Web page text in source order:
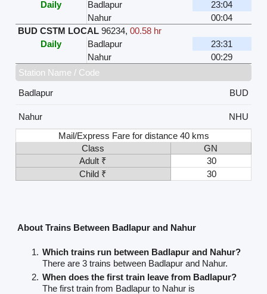
Daily
Badlapur
23:04
Nahur
00:04
BUD CSTM LOCAL 96234, 00.58 hr
Daily
Badlapur
23:31
Nahur
00:29
Station Name / Code
Badlapur
BUD
Nahur
NHU
Mail/Express Fare for distance 40 kms
Class
GN
Adult ₹
30
Child ₹
30
About Trains Between Badlapur and Nahur
Which trains run between Badlapur and Nahur?
There are 3 trains between Badlapur and Nahur.
When does the first train leave from Badlapur?
The first train from Badlapur to Nahur is